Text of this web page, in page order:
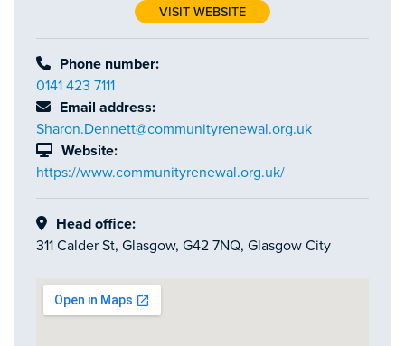
VISIT WEBSITE
Phone number:
0141 423 7111
Email address:
Sharon.Dennett@communityrenewal.org.uk
Website:
https://www.communityrenewal.org.uk/
Head office:
311 Calder St, Glasgow, G42 7NQ, Glasgow City